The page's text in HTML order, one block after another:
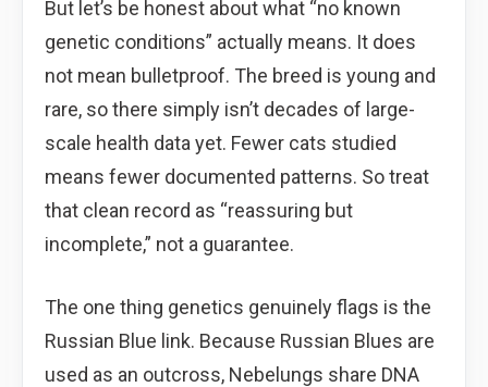
But let’s be honest about what “no known
genetic conditions” actually means. It does
not mean bulletproof. The breed is young and
rare, so there simply isn’t decades of large-
scale health data yet. Fewer cats studied
means fewer documented patterns. So treat
that clean record as “reassuring but
incomplete,” not a guarantee.
The one thing genetics genuinely flags is the
Russian Blue link. Because Russian Blues are
used as an outcross, Nebelungs share DNA